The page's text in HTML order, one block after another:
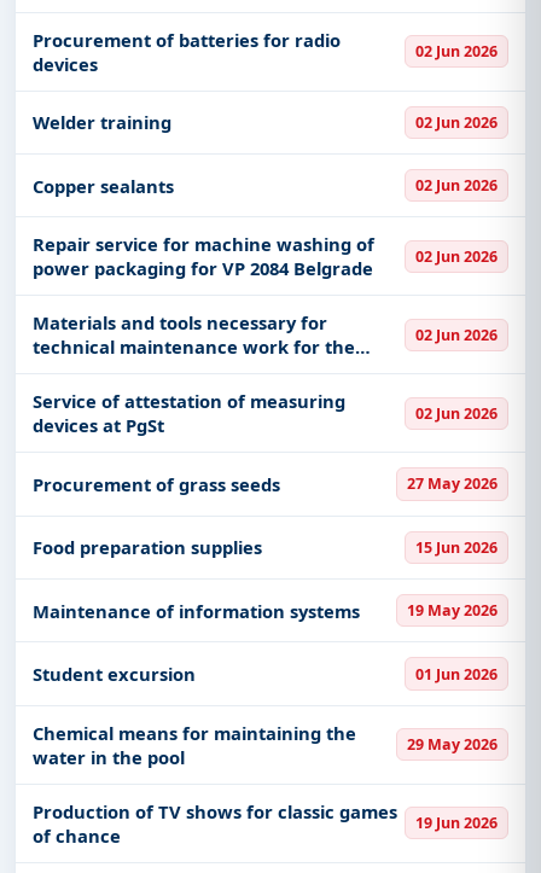
Procurement of batteries for radio
devices
02 Jun 2026
Welder training 02 Jun 2026
Copper sealants 02 Jun 2026
Repair service for machine washing of
power packaging for VP 2084 Belgrade
02 Jun 2026
Materials and tools necessary for
technical maintenance work for the
needs of VP 2287 Belgrade
02 Jun 2026
Service of attestation of measuring
devices at PgSt
02 Jun 2026
Procurement of grass seeds 27 May 2026
Food preparation supplies 15 Jun 2026
Maintenance of information systems 19 May 2026
Student excursion 01 Jun 2026
Chemical means for maintaining the
water in the pool
29 May 2026
Production of TV shows for classic games
of chance
19 Jun 2026